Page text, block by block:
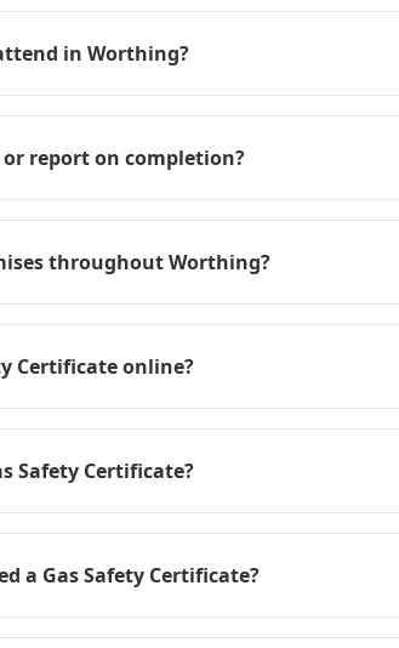
in Worthing?
report on completion?
throughout Worthing?
Certificate online?
Safety Certificate?
a Gas Safety Certificate?